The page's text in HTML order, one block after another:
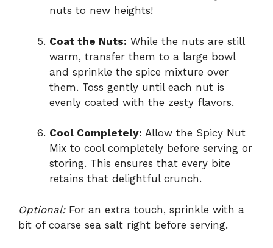
nuts to new heights!
Coat the Nuts: While the nuts are still
warm, transfer them to a large bowl
and sprinkle the spice mixture over
them. Toss gently until each nut is
evenly coated with the zesty flavors.
Cool Completely: Allow the Spicy Nut
Mix to cool completely before serving or
storing. This ensures that every bite
retains that delightful crunch.
Optional:For an extra touch, sprinkle with a
bit of coarse sea salt right before serving.